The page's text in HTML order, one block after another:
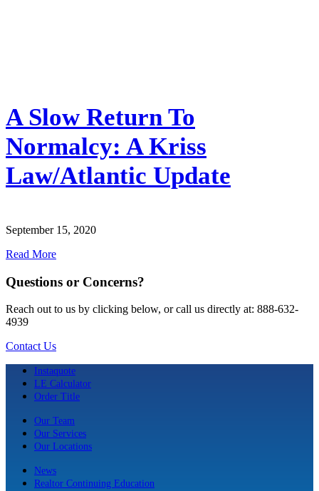
A Slow Return To
Normalcy: A Kriss
Law/Atlantic Update
September 15, 2020
Read More
Questions or Concerns?
Reach out to us by clicking below, or call us directly at: 888-632-
4939
Contact Us
Instaquote
LE Calculator
Order Title
Our Team
Our Services
Our Locations
News
Realtor Continuing Education